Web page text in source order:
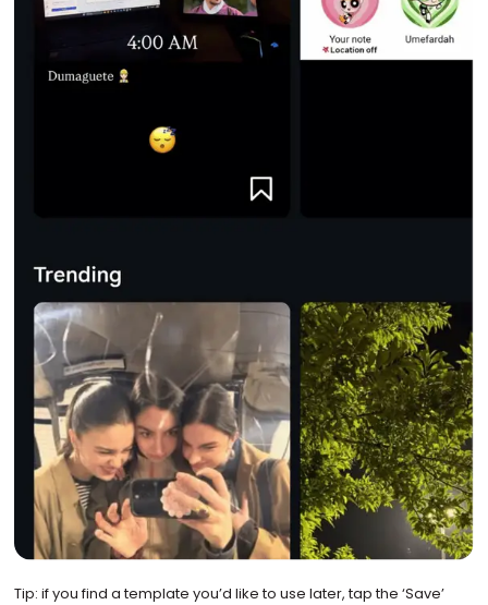
Tip: if you find a template you’d like to use later, tap the ‘Save’